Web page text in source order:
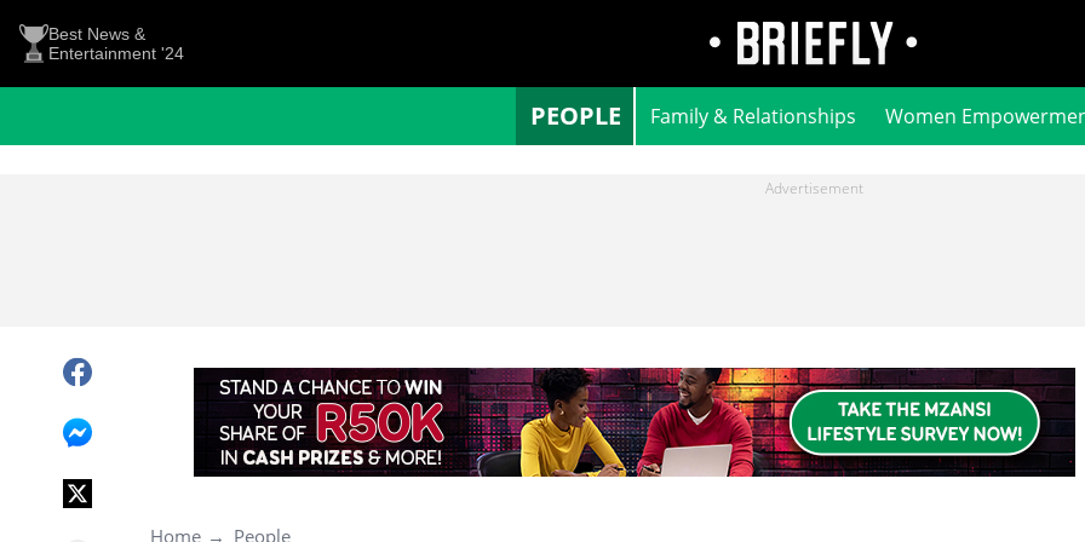
Best News &
Entertainment '24
PEOPLE Family & Relationships Women
Home People